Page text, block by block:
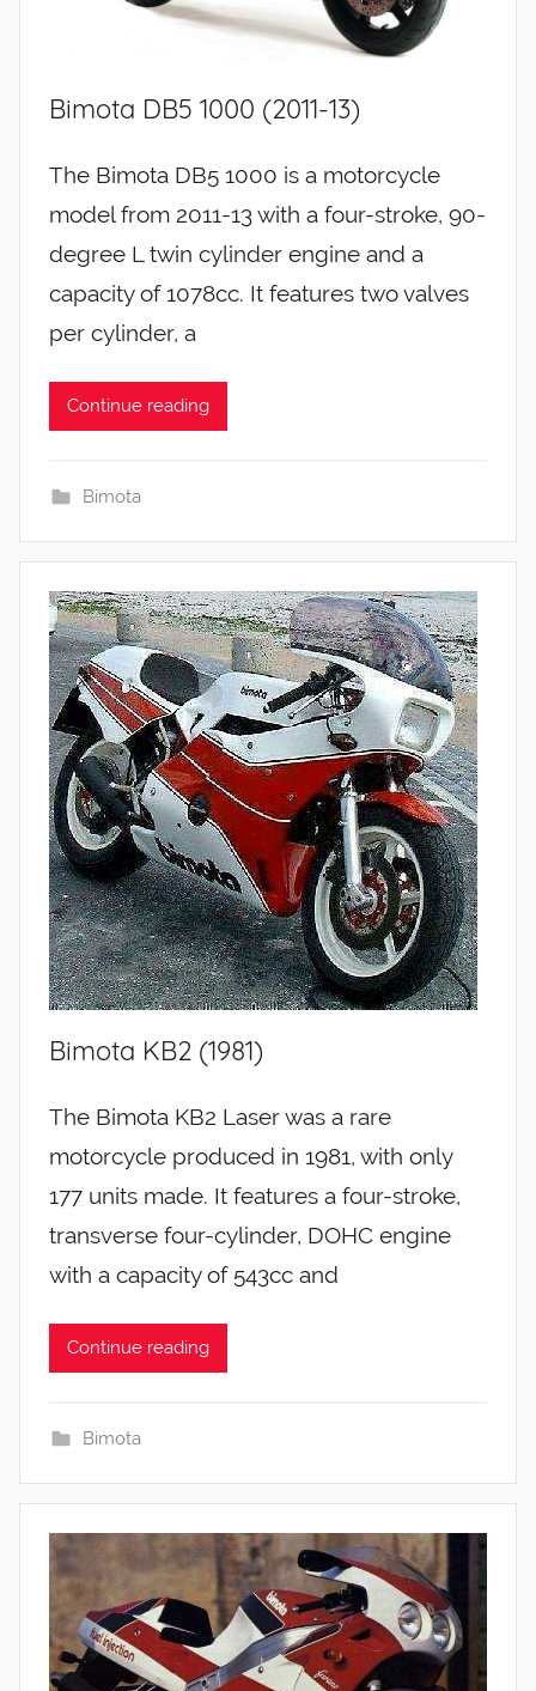
Bimota DB5 1000 (2011-13)
The Bimota DB5 1000 is a motorcycle
model from 2011-13 with a four-stroke, 90-
degree L twin cylinder engine and a
capacity of 1078cc. It features two valves
per cylinder, a
Continue reading
Bimota
Bimota KB2 (1981)
The Bimota KB2 Laser was a rare
motorcycle produced in 1981, with only
177 units made. It features a four-stroke,
transverse four-cylinder, DOHC engine
with a capacity of 543cc and
Continue reading
Bimota